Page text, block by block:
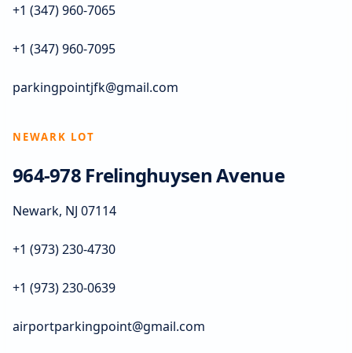
+1 (347) 960-7065
+1 (347) 960-7095
parkingpointjfk@gmail.com
NEWARK LOT
964-978 Frelinghuysen Avenue
Newark, NJ 07114
+1 (973) 230-4730
+1 (973) 230-0639
airportparkingpoint@gmail.com